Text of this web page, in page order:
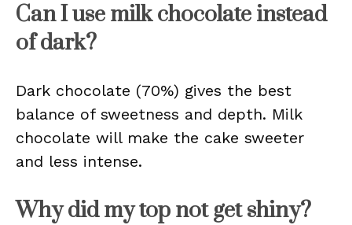
Can I use milk chocolate instead
of dark?
Dark chocolate (70%) gives the best
balance of sweetness and depth. Milk
chocolate will make the cake sweeter
and less intense.
Why did my top not get shiny?